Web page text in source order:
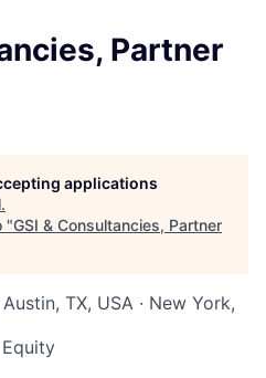
Partner
applications
.
"GSI & Consultancies, Partner
TX, USA · New York,